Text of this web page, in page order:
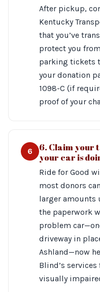
After pickup,
Kentucky
that you’ve
protect you
parking tickets
your donation
1098-C (if
proof of your
6
6. Claim your
your car is
Ride for Good
most donors
larger amounts
the paperwork
problem
driveway in
Ashland—now
Blind’s
visually